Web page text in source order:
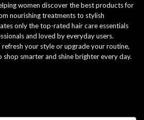
women discover the best products for
nourishing treatments to stylish
only the top-rated hair care essentials
and loved by everyday users.
your style or upgrade your routine,
shop smarter and shine brighter every day.